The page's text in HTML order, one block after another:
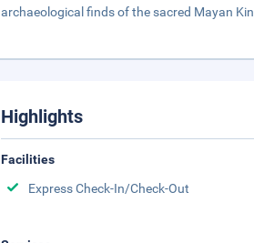
archaeological finds of the sacred Mayan
Highlights
Facilities
Express Check-In/Check-Out